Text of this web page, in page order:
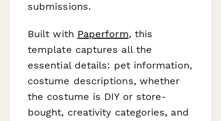
submissions.
Built with Paperform, this
template captures all the
essential details: pet information,
costume descriptions, whether
the costume is DIY or store-
bought, creativity categories, and